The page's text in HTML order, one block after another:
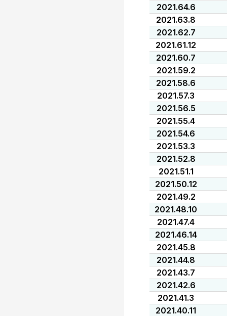
2021.64.6
2021.63.8
2021.62.7
2021.61.12
2021.60.7
2021.59.2
2021.58.6
2021.57.3
2021.56.5
2021.55.4
2021.54.6
2021.53.3
2021.52.8
2021.51.1
2021.50.12
2021.49.2
2021.48.10
2021.47.4
2021.46.14
2021.45.8
2021.44.8
2021.43.7
2021.42.6
2021.41.3
2021.40.11